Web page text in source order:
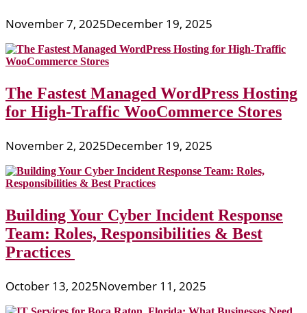
November 7, 2025December 19, 2025
The Fastest Managed WordPress Hosting
for High-Traffic WooCommerce Stores
November 2, 2025December 19, 2025
Building Your Cyber Incident Response
Team: Roles, Responsibilities & Best
Practices
October 13, 2025November 11, 2025